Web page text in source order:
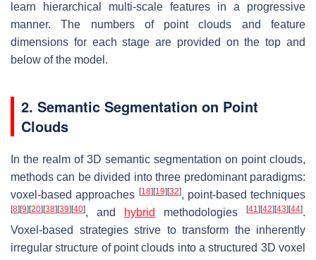
learn hierarchical multi-scale features in a progressive
manner. The numbers of point clouds and feature
dimensions for each stage are provided on the top and
below of the model.
2. Semantic Segmentation on Point
Clouds
In the realm of 3D semantic segmentation on point clouds,
methods can be divided into three predominant paradigms:
voxel-based approaches [18] [19] [32], point-based techniques
[8] [9] [20] [38] [39] [40], and hybrid methodologies [41] [42] [43] [44].
Voxel-based strategies strive to transform the inherently
irregular structure of point clouds into a structured 3D voxel